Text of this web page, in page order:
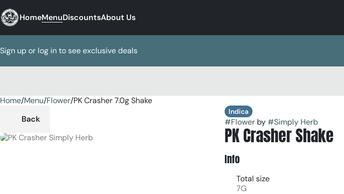
HomeMenuDiscountsAbout Us
Sign up or log in to see exclusive deals
Home/Menu/Flower/PK Crasher 7.0g Shake
Back
Indica
#Flowerby#Simply Herb
PK Crasher Shake
Info
Total size
7G
0